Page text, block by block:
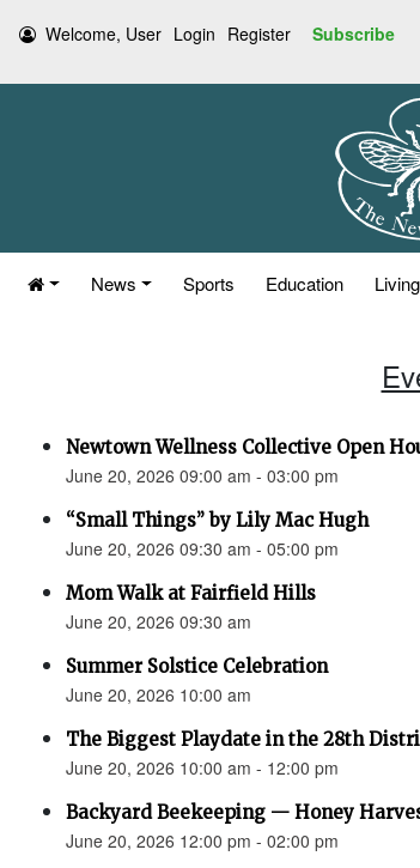
Welcome, User Login Register Subscribe
News Sports Education Living
Newtown Wellness Collective Open
June 20, 2026 09:00 am - 03:00 pm
“Small Things” by Lily Mac Hugh
June 20, 2026 09:30 am - 05:00 pm
Mom Walk at Fairfield Hills
June 20, 2026 09:30 am
Summer Solstice Celebration
June 20, 2026 10:00 am
The Biggest Playdate in the 28th
June 20, 2026 10:00 am - 12:00 pm
Backyard Beekeeping — Honey
June 20, 2026 12:00 pm - 02:00 pm